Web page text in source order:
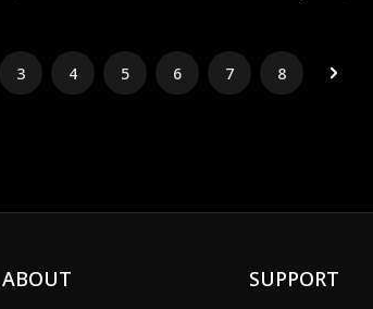
3 4 5 6 7 8
ABOUT SUPPORT